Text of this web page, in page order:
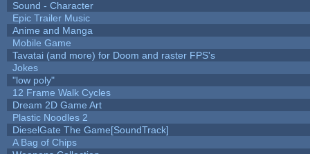
Sound - Character
Epic Trailer Music
Anime and Manga
Mobile Game
Tavatai (and more) for Doom and raster FPS's
Jokes
"low poly"
12 Frame Walk Cycles
Dream 2D Game Art
Plastic Noodles 2
DieselGate The Game[SoundTrack]
A Bag of Chips